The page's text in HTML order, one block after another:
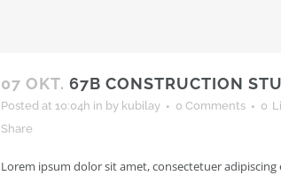
07 OKT. 67B CONSTRUCTION
Posted at 10:04h in by kubilay 0 Comments 0
Share
Lorem ipsum dolor sit amet, consectetuer